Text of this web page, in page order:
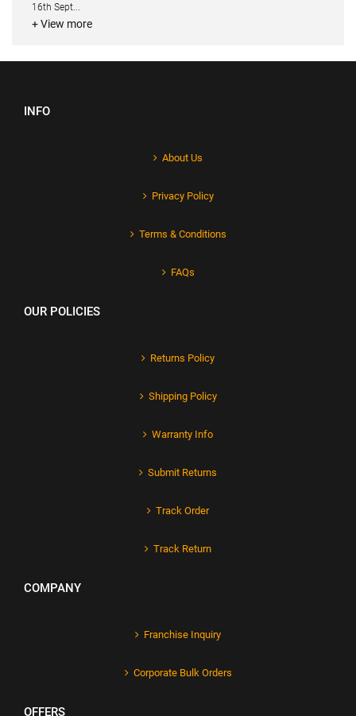
16th Sept...
+ View more
INFO
About Us
Privacy Policy
Terms & Conditions
FAQs
OUR POLICIES
Returns Policy
Shipping Policy
Warranty Info
Submit Returns
Track Order
Track Return
COMPANY
Franchise Inquiry
Corporate Bulk Orders
OFFERS